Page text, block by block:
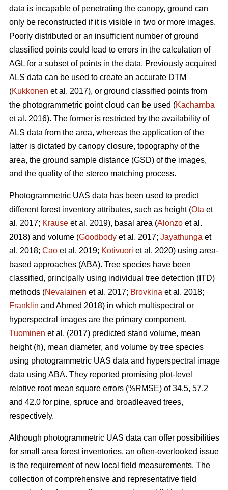
data is incapable of penetrating the canopy, ground can
only be reconstructed if it is visible in two or more images.
Poorly distributed or an insufficient number of ground
classified points could lead to errors in the calculation of
AGL for a subset of points in the data. Previously acquired
ALS data can be used to create an accurate DTM
(Kukkonen et al. 2017), or ground classified points from
the photogrammetric point cloud can be used (Kachamba
et al. 2016). The former is restricted by the availability of
ALS data from the area, whereas the application of the
latter is dictated by canopy closure, topography of the
area, the ground sample distance (GSD) of the images,
and the quality of the stereo matching process.
Photogrammetric UAS data has been used to predict
different forest inventory attributes, such as height (Ota et
al. 2017; Krause et al. 2019), basal area (Alonzo et al.
2018) and volume (Goodbody et al. 2017; Jayathunga et
al. 2018; Cao et al. 2019; Kotivuori et al. 2020) using area-
based approaches (ABA). Tree species have been
classified, principally using individual tree detection (ITD)
methods (Nevalainen et al. 2017; Brovkina et al. 2018;
Franklin and Ahmed 2018) in which multispectral or
hyperspectral images are the primary component.
Tuominen et al. (2017) predicted stand volume, mean
height (h), mean diameter, and volume by tree species
using photogrammetric UAS data and hyperspectral image
data using ABA. They reported promising plot-level
relative root mean square errors (%RMSE) of 34.5, 57.2
and 42.0 for pine, spruce and broadleaved trees,
respectively.
Although photogrammetric UAS data can offer possibilities
for small area forest inventories, an often-overlooked issue
is the requirement of new local field measurements. The
collection of comprehensive and representative field